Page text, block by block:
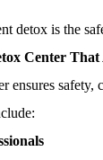
detox is the
Center That
ensures safety,